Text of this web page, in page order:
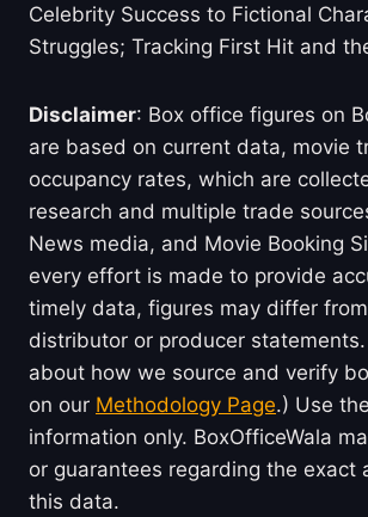
Celebrity Success to Fictional
Struggles; Tracking First Hit and
Disclaimer: Box office figures on
are based on current data, movie
occupancy rates, which are
research and multiple trade
News media, and Movie Booking
every effort is made to provide
timely data, figures may differ
distributor or producer
about how we source and verify
on our Methodology Page.) Use
information only. BoxOfficeWala
or guarantees regarding the exact
this data.